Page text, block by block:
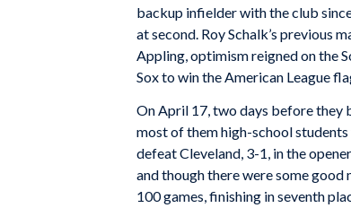
backup infielder with the club
at second. Roy Schalk’s previous
Appling, optimism reigned on the
Sox to win the American League
On April 17, two days before they
most of them high-school
defeat Cleveland, 3-1, in the
and though there were some
100 games, finishing in seventh